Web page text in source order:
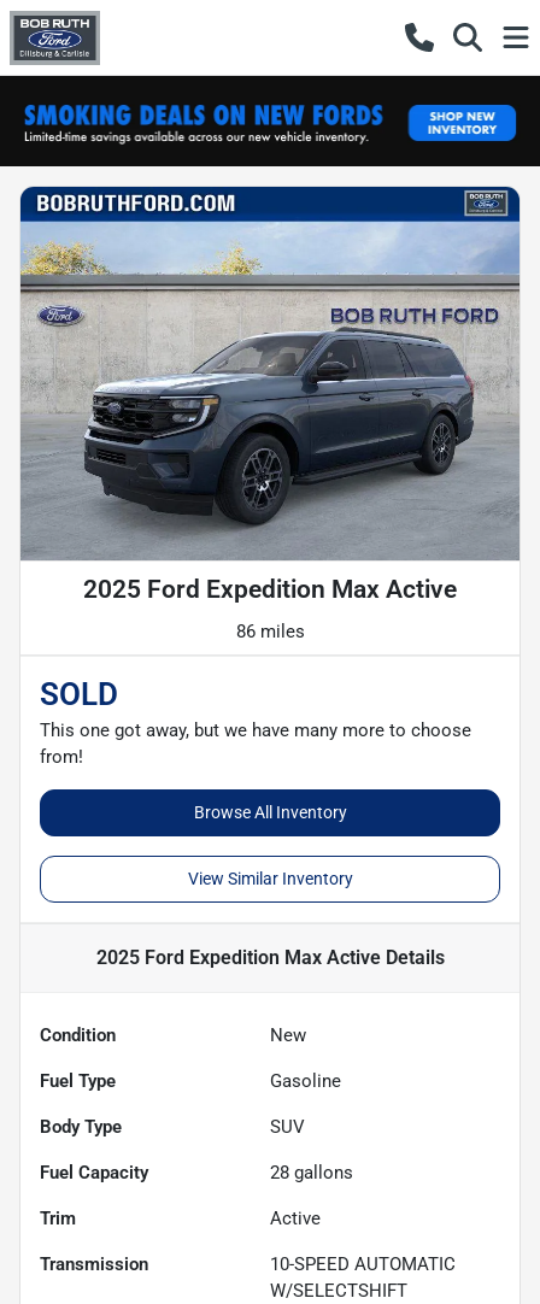
2025 Ford Expedition Max Active
86 miles
SOLD
This one got away, but we have many more to choose
from!
Browse All Inventory
View Similar Inventory
2025 Ford Expedition Max ActiveDetails
Condition New
Fuel Type Gasoline
Body Type SUV
Fuel Capacity 28 gallons
Trim Active
Transmission
10-SPEED AUTOMATIC
W/SELECTSHIFT